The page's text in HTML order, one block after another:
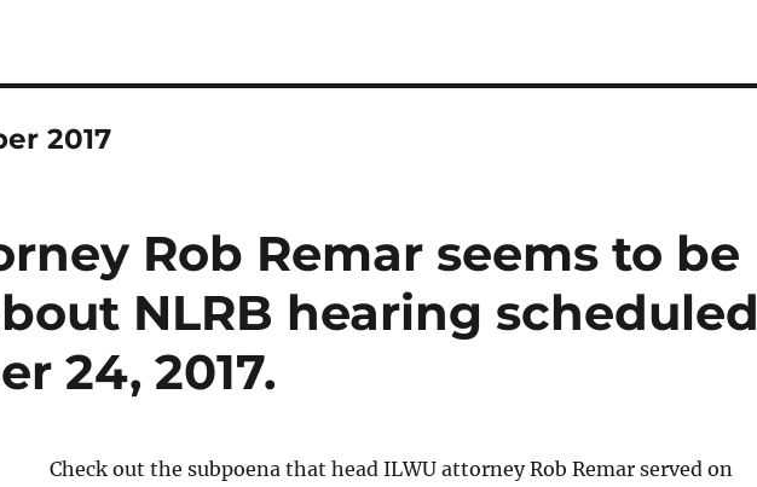
2017
Rob Remar seems to be
NLRB hearing scheduled
24, 2017.
Check out the subpoena that head ILWU attorney Rob Remar served on